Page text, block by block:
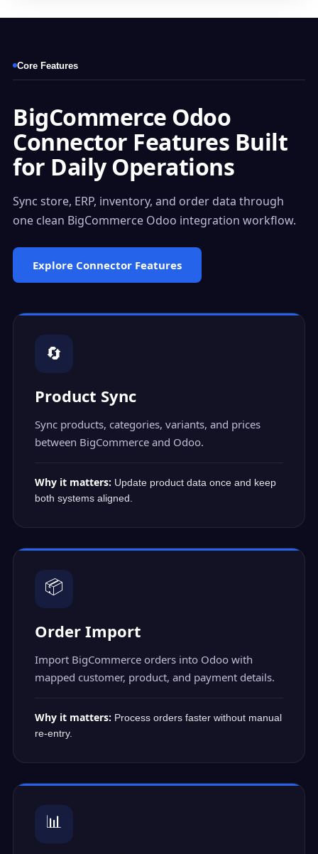
Core Features
BigCommerce Odoo
Connector Features Built
for Daily Operations
Sync store, ERP, inventory, and order data through
one clean BigCommerce Odoo integration workflow.
Explore Connector Features
🔄
Product Sync
Sync products, categories, variants, and prices
between BigCommerce and Odoo.
Why it matters: Update product data once and keep
both systems aligned.
📦
Order Import
Import BigCommerce orders into Odoo with
mapped customer, product, and payment details.
Why it matters: Process orders faster without manual
re-entry.
📊